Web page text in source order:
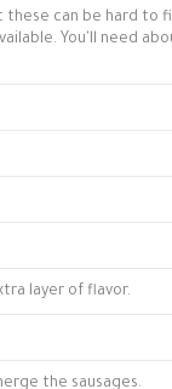
these can be hard to
You'll need
layer of flavor.
the sausages.